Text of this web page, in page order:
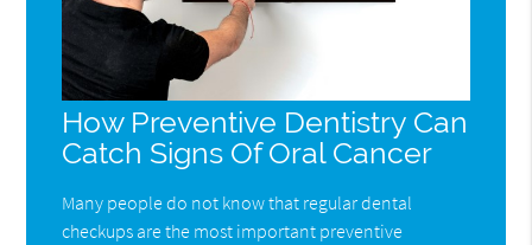
How Preventive Dentistry Can
Catch Signs Of Oral Cancer
Many people do not know that regular dental
checkups are the most important preventive